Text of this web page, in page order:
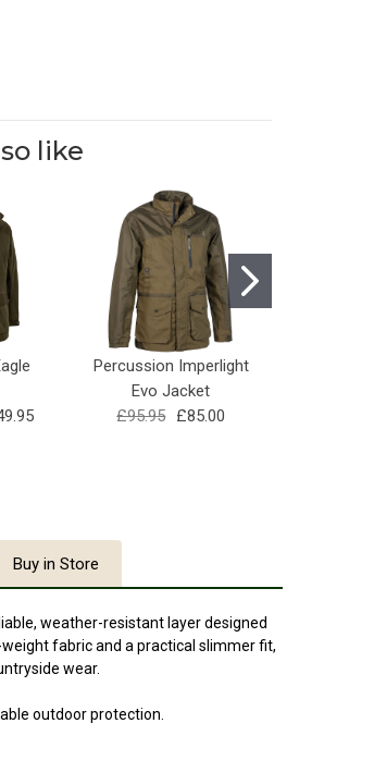
like
Percussion Imperlight
Evo Jacket
£95.95 £85.00
Buy in Store
weather-resistant layer designed
fabric and a practical slimmer fit,
wear.
outdoor protection.